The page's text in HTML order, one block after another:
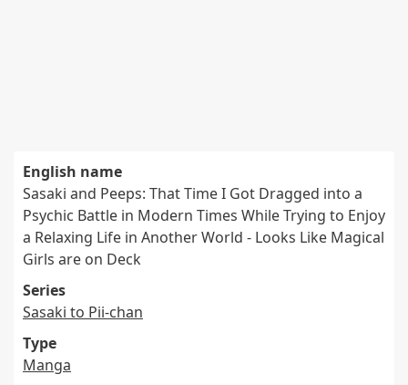
English name
Sasaki and Peeps: That Time I Got Dragged into a
Psychic Battle in Modern Times While Trying to Enjoy
a Relaxing Life in Another World - Looks Like Magical
Girls are on Deck
Series
Sasaki to Pii-chan
Type
Manga